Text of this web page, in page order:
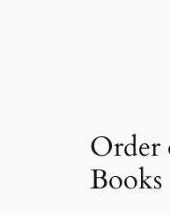
Order
Books